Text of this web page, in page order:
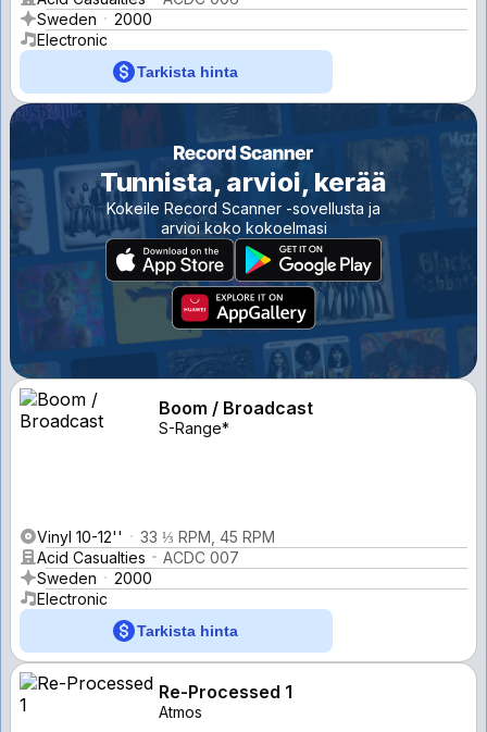
Sweden
2000
Electronic
Tarkista hinta
Tunnista, arvioi, kerää
Kokeile Record Scanner -sovellusta ja
arvioi koko kokoelmasi
Boom / Broadcast
S-Range*
Vinyl 10-12''
33 ⅓ RPM, 45 RPM
Acid Casualties
ACDC 007
Sweden
2000
Electronic
Tarkista hinta
Re-Processed 1
Atmos